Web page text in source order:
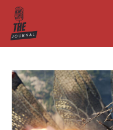
Skip
content